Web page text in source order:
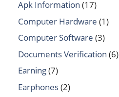
Apk Information (17)
Computer Hardware (1)
Computer Software (3)
Documents Verification (6)
Earning(7)
Earphones(2)